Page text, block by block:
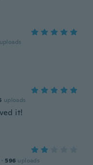
uploads
uploads
it!
· 596 uploads